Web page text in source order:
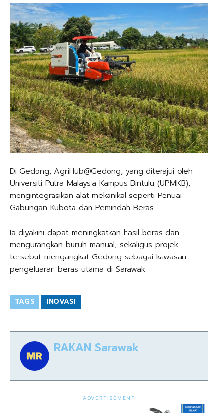
Di Gedong, AgriHub@Gedong, yang diterajui oleh
Universiti Putra Malaysia Kampus Bintulu (UPMKB),
mengintegrasikan alat mekanikal seperti Penuai
Gabungan Kubota dan Pemindah Beras.
Ia diyakini dapat meningkatkan hasil beras dan
mengurangkan buruh manual, sekaligus projek
tersebut mengangkat Gedong sebagai kawasan
pengeluaran beras utama di Sarawak
TAGS INOVASI
RAKAN Sarawak
- ADVERTISEMENT -